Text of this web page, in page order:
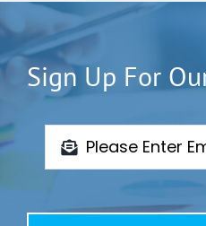
Sign Up For